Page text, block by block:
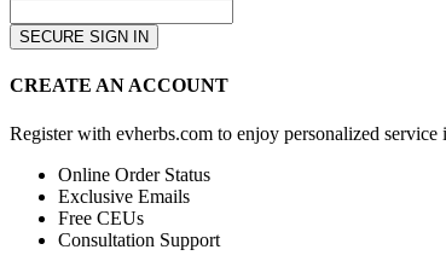
CREATE AN ACCOUNT
Register with evherbs.com to enjoy personalized service
Online Order Status
Exclusive Emails
Free CEUs
Consultation Support